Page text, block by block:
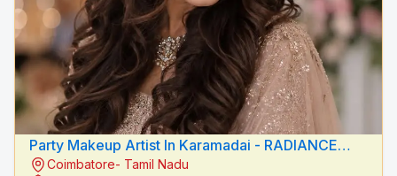
Party Makeup Artist In Karamadai - RADIANCE
BEAUTY CARE
Coimbatore- Tamil Nadu